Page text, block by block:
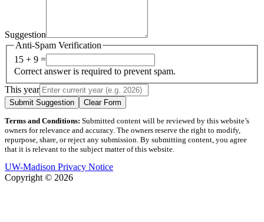
Suggestion
Anti-Spam Verification
15 + 9 =
Correct answer is required to prevent spam.
This year
Submit Suggestion Clear Form
Terms and Conditions: Submitted content will be reviewed by this website’s
owners for relevance and accuracy. The owners reserve the right to modify,
repurpose, share, or reject any submission. By submitting content, you agree
that it is relevant to the subject matter of this website.
UW-Madison Privacy Notice
Copyright © 2026